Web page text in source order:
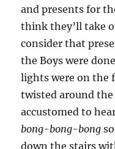
and presents for
think they’ll take
consider that
the Boys were
lights were on the
twisted around the
accustomed to
bong-bong-bong
down the stairs